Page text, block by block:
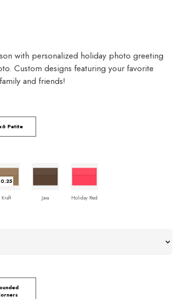
with personalized holiday photo greeting
Custom designs featuring your favorite
and friends!
Petite
Kraft Java Holiday Red